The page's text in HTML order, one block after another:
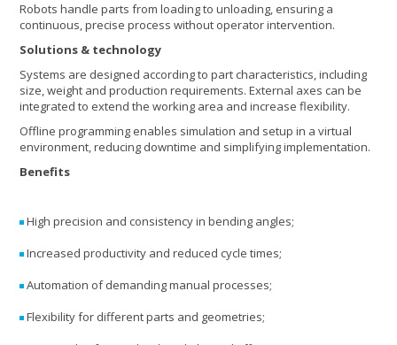
Robots handle parts from loading to unloading, ensuring a
continuous, precise process without operator intervention.
Solutions & technology
Systems are designed according to part characteristics, including
size, weight and production requirements. External axes can be
integrated to extend the working area and increase flexibility.
Offline programming enables simulation and setup in a virtual
environment, reducing downtime and simplifying implementation.
Benefits
High precision and consistency in bending angles;
Increased productivity and reduced cycle times;
Automation of demanding manual processes;
Flexibility for different parts and geometries;